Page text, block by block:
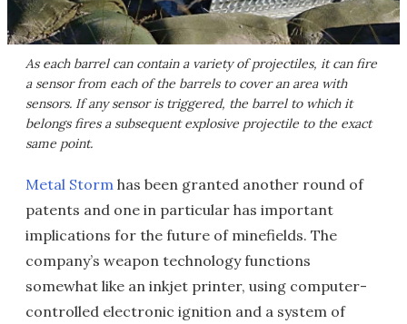
As each barrel can contain a variety of projectiles, it can fire
a sensor from each of the barrels to cover an area with
sensors. If any sensor is triggered, the barrel to which it
belongs fires a subsequent explosive projectile to the exact
same point.
Metal Storm has been granted another round of
patents and one in particular has important
implications for the future of minefields. The
company’s weapon technology functions
somewhat like an inkjet printer, using computer-
controlled electronic ignition and a system of